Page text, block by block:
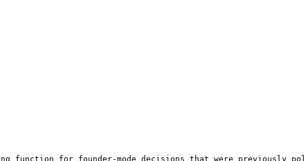
for founder-mode decisions that were previously